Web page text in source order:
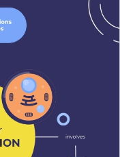
to present the
also adapt the design
with a few clicks
from inside the
widgets, maps, charts
breathe with this
through the
for more
maker!